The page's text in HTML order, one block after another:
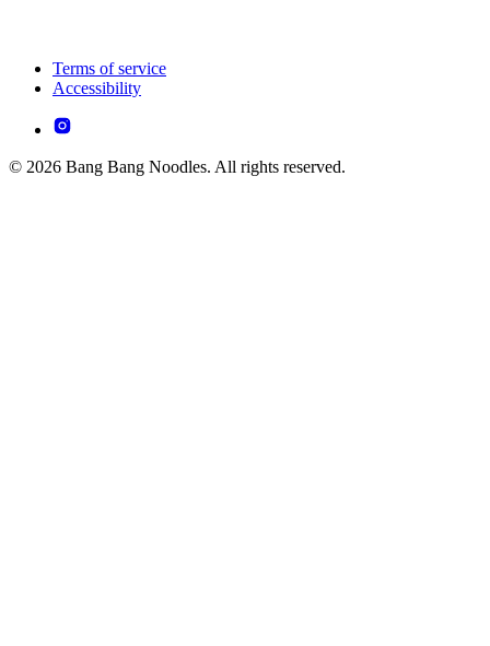
Terms of service
Accessibility
© 2026 Bang Bang Noodles. All rights reserved.